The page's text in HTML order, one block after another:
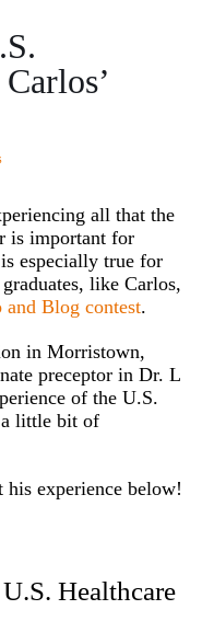
all that the
is important for
especially true for
like Carlos,
and Blog contest.
in Morristown,
preceptor in Dr. L
of the U.S.
a little bit of
his experience below!
Healthcare